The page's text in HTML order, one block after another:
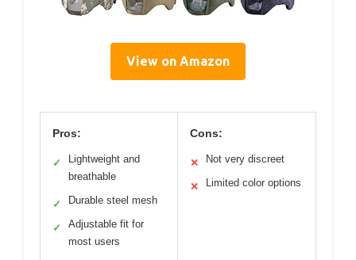
View on Amazon
Pros:
✓
Lightweight and
breathable
✓ Durable steel mesh
✓
Adjustable fit for
most users
Cons:
✕ Not very discreet
✕ Limited color options